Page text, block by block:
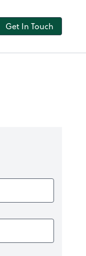
Get In Touch